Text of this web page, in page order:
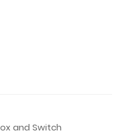
and Switch